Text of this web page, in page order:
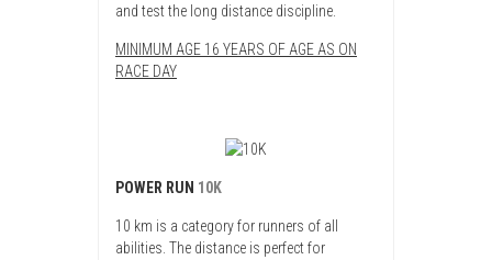
and test the long distance discipline.
MINIMUM AGE 16 YEARS OF AGE AS ON
RACE DAY
POWER RUN 10K
10 km is a category for runners of all
abilities. The distance is perfect for